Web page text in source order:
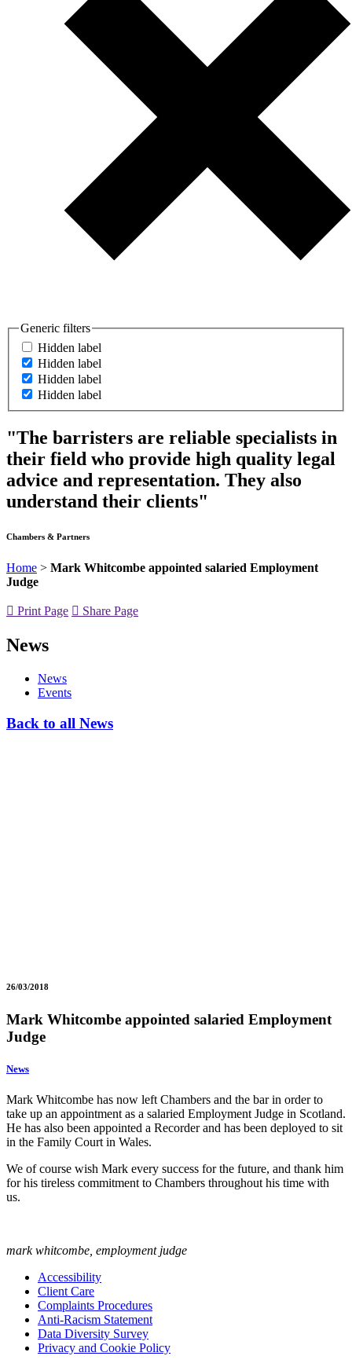
Generic filters
Hidden label
Hidden label
Hidden label
Hidden label
"The barristers are reliable specialists in
their field who provide high quality legal
advice and representation. They also
understand their clients"
Chambers & Partners
Home > Mark Whitcombe appointed salaried Employment
Judge
Print Page Share Page
News
News
Events
Back to all News
26/03/2018
Mark Whitcombe appointed salaried Employment
Judge
News
Mark Whitcombe has now left Chambers and the bar in order to
take up an appointment as a salaried Employment Judge in Scotland.
He has also been appointed a Recorder and has been deployed to sit
in the Family Court in Wales.
We of course wish Mark every success for the future, and thank him
for his tireless commitment to Chambers throughout his time with
us.
mark whitcombe, employment judge
Accessibility
Client Care
Complaints Procedures
Anti-Racism Statement
Data Diversity Survey
Privacy and Cookie Policy